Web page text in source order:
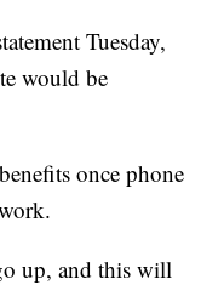
Tuesday,
would be
once phone
up, and this will